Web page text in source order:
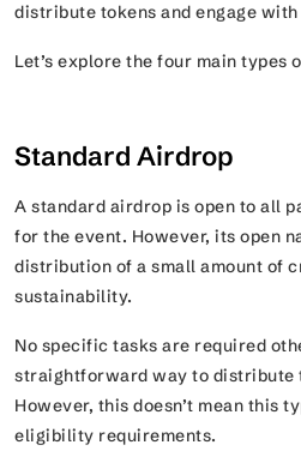
distribute tokens and engage
Let’s explore the four main types
Standard Airdrop
A standard airdrop is open to all
for the event. However, its open
distribution of a small amount of
sustainability.
No specific tasks are required
straightforward way to distribute
However, this doesn’t mean this
eligibility requirements.